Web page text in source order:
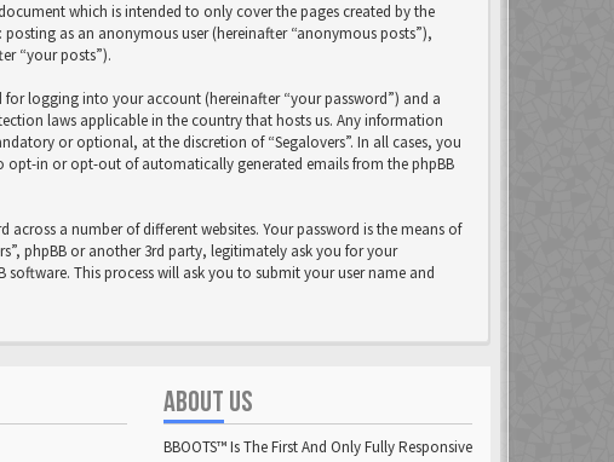
which is intended to only cover the pages created by the
as an anonymous user (hereinafter “anonymous posts”),
“your posts”).
logging into your account (hereinafter “your password”) and a
laws applicable in the country that hosts us. Any information
or optional, at the discretion of “Segalovers”. In all cases, you
in or opt-out of automatically generated emails from the phpBB
a number of different websites. Your password is the means of
phpBB or another 3rd party, legitimately ask you for your
This process will ask you to submit your user name and
ABOUT US
BBOOTS™ Is The First And Only Fully Responsive